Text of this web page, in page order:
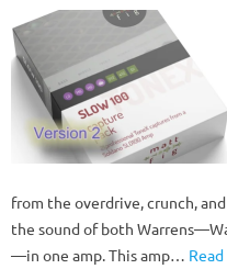
from the overdrive, crunch,
the sound of both
—in one amp. This amp…